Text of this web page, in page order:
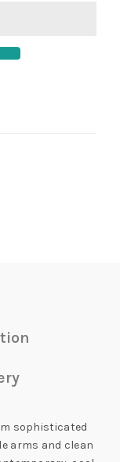
sophisticated
arms and clean